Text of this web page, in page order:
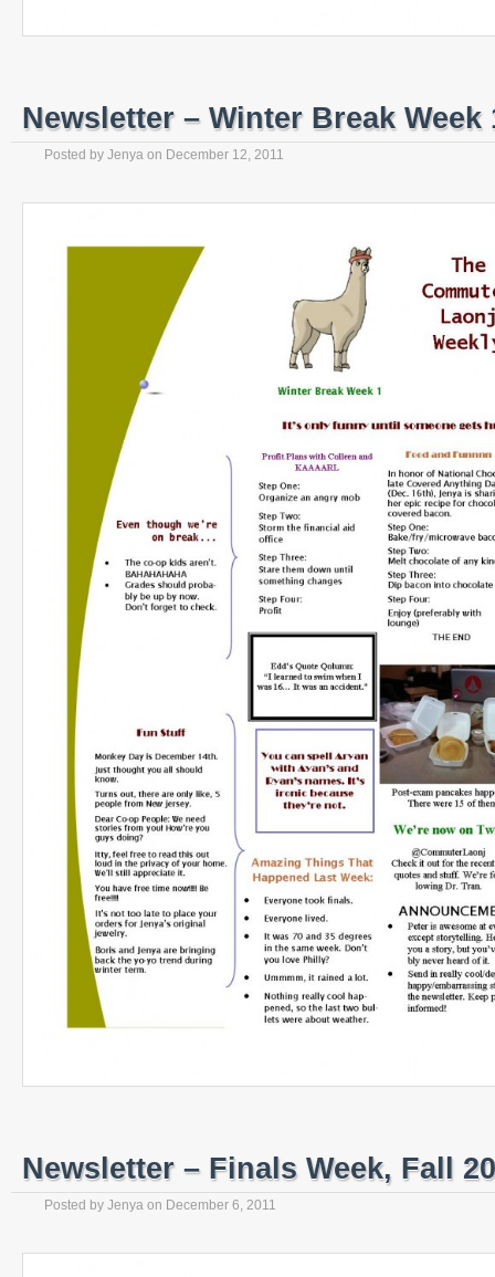
Newsletter – Winter Break Week
Posted by Jenya on December 12, 2011
Newsletter – Finals Week, Fall
Posted by Jenya on December 6, 2011